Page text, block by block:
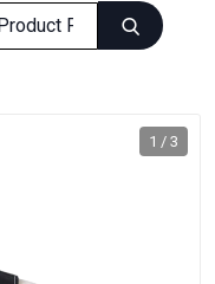
1 / 3